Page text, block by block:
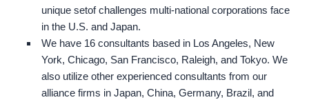
unique setof challenges multi-national corporations face
in the U.S. and Japan.
We have 16 consultants based in Los Angeles, New
York, Chicago, San Francisco, Raleigh, and Tokyo. We
also utilize other experienced consultants from our
alliance firms in Japan, China, Germany, Brazil, and